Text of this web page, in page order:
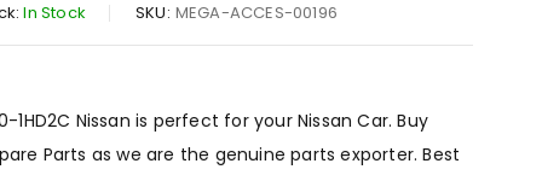
In Stock SKU: MEGA-ACCES-00196
1HD2C Nissan is perfect for your Nissan Car. Buy
Parts as we are the genuine parts exporter. Best